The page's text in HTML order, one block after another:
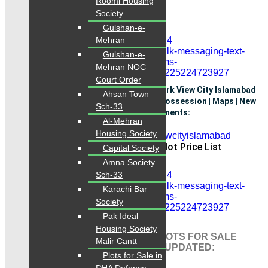
0334-3435718
F - Block Payment Plan Latest 2025: Park View City Islamabad
Payment Plan latest 2025 | Location | Possession | Maps | New
Deals Plots on Installments:
Park View City Islamabad Plot Price List
PARK VIEW CITY ISLAMABAD PLOTS FOR SALE
TODAY LISTINGS LATEST DAILY UPDATED:
Society
Gulshan-e-
Mehran
Gulshan-e-
Mehran NOC
Court Order
Ahsan Town
Sch-33
Al-Mehran
Housing Society
Capital Society
Amna Society
Sch-33
Karachi Bar
Society
Pak Ideal
Housing Society
Malir Cantt
Plots for Sale in